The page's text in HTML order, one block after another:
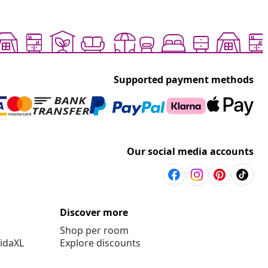
Supported payment methods
Our social media accounts
Discover more
Shop per room
Explore discounts